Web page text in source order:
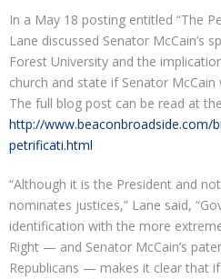
In a May 18 posting entitled “The
Lane discussed Senator McCain’s
Forest University and the
church and state if Senator
The full blog post can be read at
http://www.beaconbroadside.com/
petrificati.html
“Although it is the President and
nominates justices,” Lane said,
identification with the more
Right — and Senator McCain’s
Republicans — makes it clear that